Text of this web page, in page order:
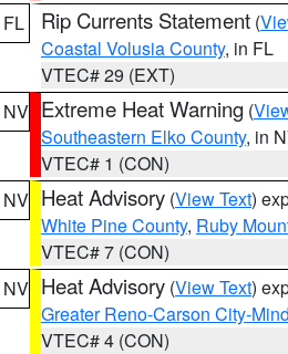
FL
Rip Currents Statement (
Coastal Volusia County, in FL
VTEC# 29 (EXT)
NV Extreme Heat Warning (
Southeastern Elko County, in
VTEC# 1 (CON)
NV Heat Advisory (View Text)
White Pine County, Ruby
VTEC# 7 (CON)
NV Heat Advisory (View Text)
Greater Reno-Carson City-
VTEC# 4 (CON)